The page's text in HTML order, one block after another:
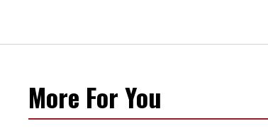
More For You